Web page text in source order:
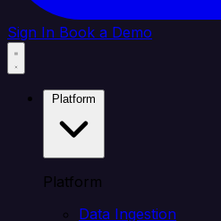
Sign In Book a Demo
Platform
Data Ingestion